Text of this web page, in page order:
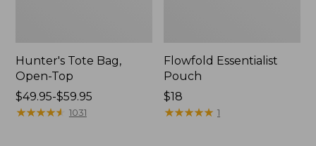
Hunter's Tote Bag,
Open-Top
Price
range
$49.95-$59.95
★★★★★
★★★★★ 1031
Flowfold Essentialist
Pouch
Price:
$18
$18
★★★★★
★★★★★ 1